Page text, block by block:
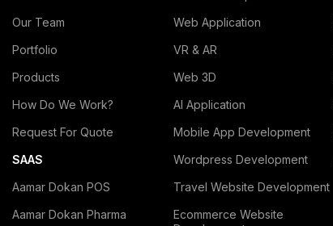
Our Team
Portfolio
Products
How Do We Work?
Request For Quote
SAAS
Aamar Dokan POS
Aamar Dokan Pharma
Web Application
VR & AR
Web 3D
AI Application
Mobile App Development
Wordpress Development
Travel Website Development
Ecommerce Website